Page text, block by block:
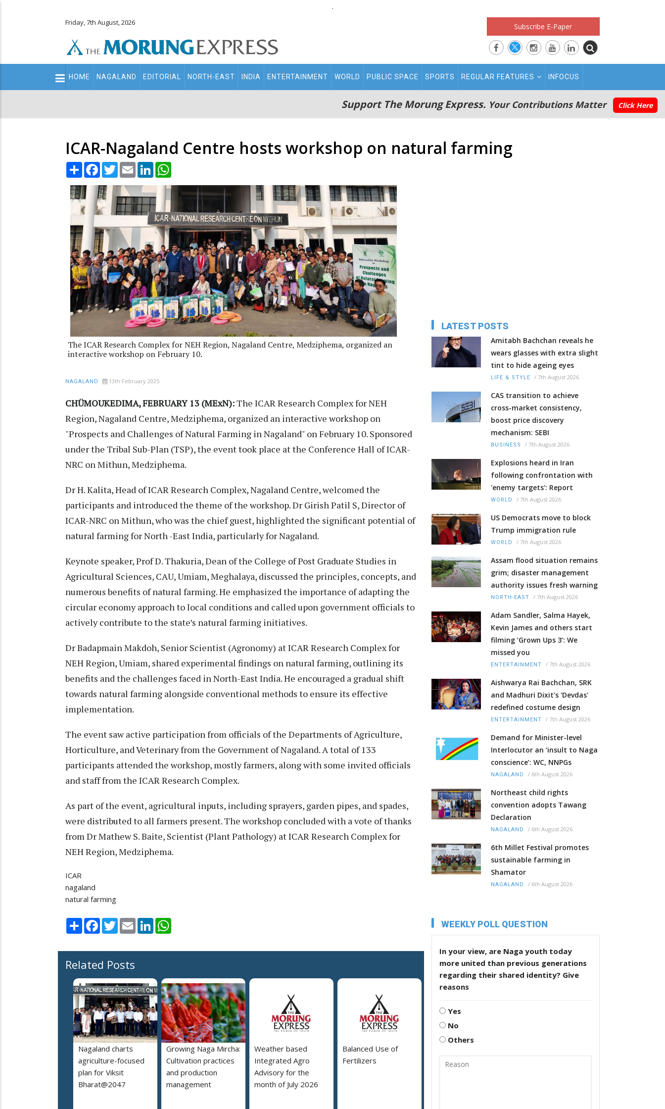
.
Friday, 7th August, 2026 Subscribe E-Paper
Main
navigation
HOME NAGALAND EDITORIAL NORTH-EAST INDIA ENTERTAINMENT WORLD PUBLIC SPACE SPORTS REGULAR FEATURES INFOCUS
Support The Morung Express. Your Contributions Matter Click Here
ICAR-Nagaland Centre hosts workshop on natural farming
Share Facebook
TwitterEmail LinkedIn
The ICAR Research Complex for NEH Region, Nagaland Centre, Medziphema, organized an
interactive workshop on February 10.
NAGALAND 13th February 2025
CHÜMOUKEDIMA, FEBRUARY 13 (MExN):The ICAR Research Complex for NEH
Region, Nagaland Centre, Medziphema, organized an interactive workshop on
"Prospects and Challenges of Natural Farming in Nagaland" on February 10. Sponsored
under the Tribal Sub-Plan (TSP), the event took place at the Conference Hall of ICAR-
NRC on Mithun, Medziphema.
Dr H. Kalita, Head of ICAR Research Complex, Nagaland Centre, welcomed the
participants and introduced the theme of the workshop. Dr Girish Patil S, Director of
ICAR-NRC on Mithun, who was the chief guest, highlighted the significant potential of
natural farming for North -East India, particularly for Nagaland.
Keynote speaker, Prof D. Thakuria, Dean of the College of Post Graduate Studies in
Agricultural Sciences, CAU, Umiam, Meghalaya, discussed the principles, concepts, and
numerous benefits of natural farming. He emphasized the importance of adapting the
circular economy approach to local conditions and called upon government officials to
actively contribute to the state’s natural farming initiatives.
Dr Badapmain Makdoh, Senior Scientist (Agronomy) at ICAR Research Complex for
NEH Region, Umiam, shared experimental findings on natural farming, outlining its
benefits and the challenges faced in North-East India. He encouraged a gradual shift
towards natural farming alongside conventional methods to ensure its effective
implementation.
The event saw active participation from officials of the Departments of Agriculture,
Horticulture, and Veterinary from the Government of Nagaland. A total of 133
participants attended the workshop, mostly farmers, along with some invited officials
and staff from the ICAR Research Complex.
As part of the event, agricultural inputs, including sprayers, garden pipes, and spades,
were distributed to all farmers present. The workshop concluded with a vote of thanks
from Dr Mathew S. Baite, Scientist (Plant Pathology) at ICAR Research Complex for
NEH Region, Medziphema.
ICAR
nagaland
natural farming
Share Facebook
TwitterEmail LinkedIn
Related Posts
Nagaland charts
agriculture-focused
plan for Viksit
Bharat@2047
Growing Naga Mircha:
Cultivation practices
and production
management
Weather based
Integrated Agro
Advisory for the
month of July 2026
Balanced Use of
Fertilizers
LATEST POSTS
Amitabh Bachchan reveals he
wears glasses with extra slight
tint to hide ageing eyes
LIFE & STYLE / 7th August 2026
CAS transition to achieve
cross-market consistency,
boost price discovery
mechanism: SEBI
BUSINESS / 7th August 2026
Explosions heard in Iran
following confrontation with
'enemy targets': Report
WORLD / 7th August 2026
US Democrats move to block
Trump immigration rule
WORLD / 7th August 2026
Assam flood situation remains
grim; disaster management
authority issues fresh warning
NORTH-EAST / 7th August 2026
Adam Sandler, Salma Hayek,
Kevin James and others start
filming ‘Grown Ups 3’: We
missed you
ENTERTAINMENT / 7th August 2026
Aishwarya Rai Bachchan, SRK
and Madhuri Dixit's 'Devdas'
redefined costume design
ENTERTAINMENT / 7th August 2026
Demand for Minister-level
Interlocutor an ‘insult to Naga
conscience’: WC, NNPGs
NAGALAND / 6th August 2026
Northeast child rights
convention adopts Tawang
Declaration
NAGALAND / 6th August 2026
6th Millet Festival promotes
sustainable farming in
Shamator
NAGALAND / 6th August 2026
WEEKLY POLL QUESTION
In your view, are Naga youth today
more united than previous generations
regarding their shared identity? Give
reasons
Yes
No
Others